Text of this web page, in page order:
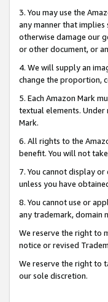
3. You may use the
any manner that implies
otherwise damage our
or other document, or
4. We will supply an
change the proportion,
5. Each Amazon Mark
textual elements.
Mark.
6. All rights to the
benefit. You will not
7. You cannot display
unless you have
8. You cannot use or
any trademark, domain
We reserve the right to
notice or revised
We reserve the right to
our sole discretion.